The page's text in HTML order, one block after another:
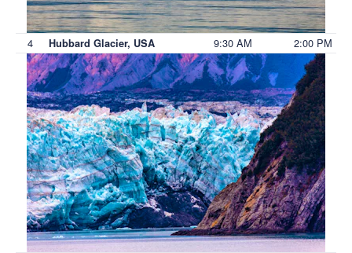
4 Hubbard Glacier, USA 9:30 AM 2:00 PM